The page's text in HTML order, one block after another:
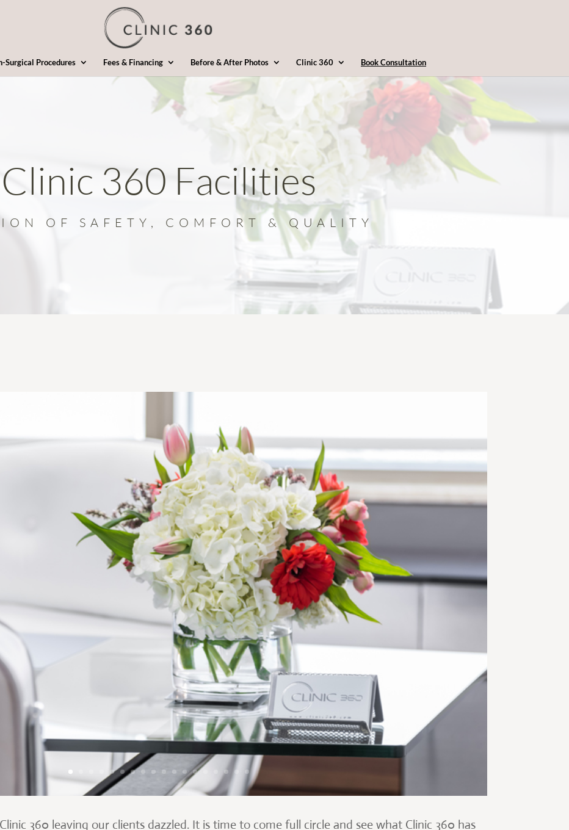
Surgical Procedures Fees & Financing Before & After Photos Clinic 360 Book Consultation
Clinic 360 Facilities
OF SAFETY, COMFORT & QUALITY
360 leaving our clients dazzled. It is time to come full circle and see what Clinic 360 has